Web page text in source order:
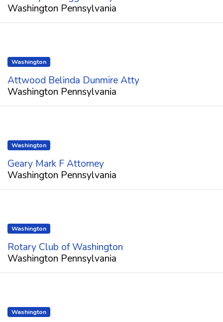
Washington Pennsylvania
Washington
Attwood Belinda Dunmire Atty
Washington Pennsylvania
Washington
Geary Mark F Attorney
Washington Pennsylvania
Washington
Rotary Club of Washington
Washington Pennsylvania
Washington